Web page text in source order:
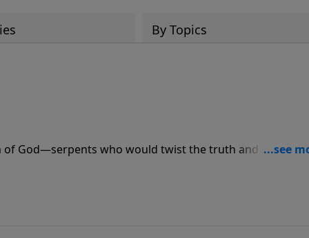
By Topics
of God—serpents who would twist the truth and poison
identifying marks of these “theological reptiles” so